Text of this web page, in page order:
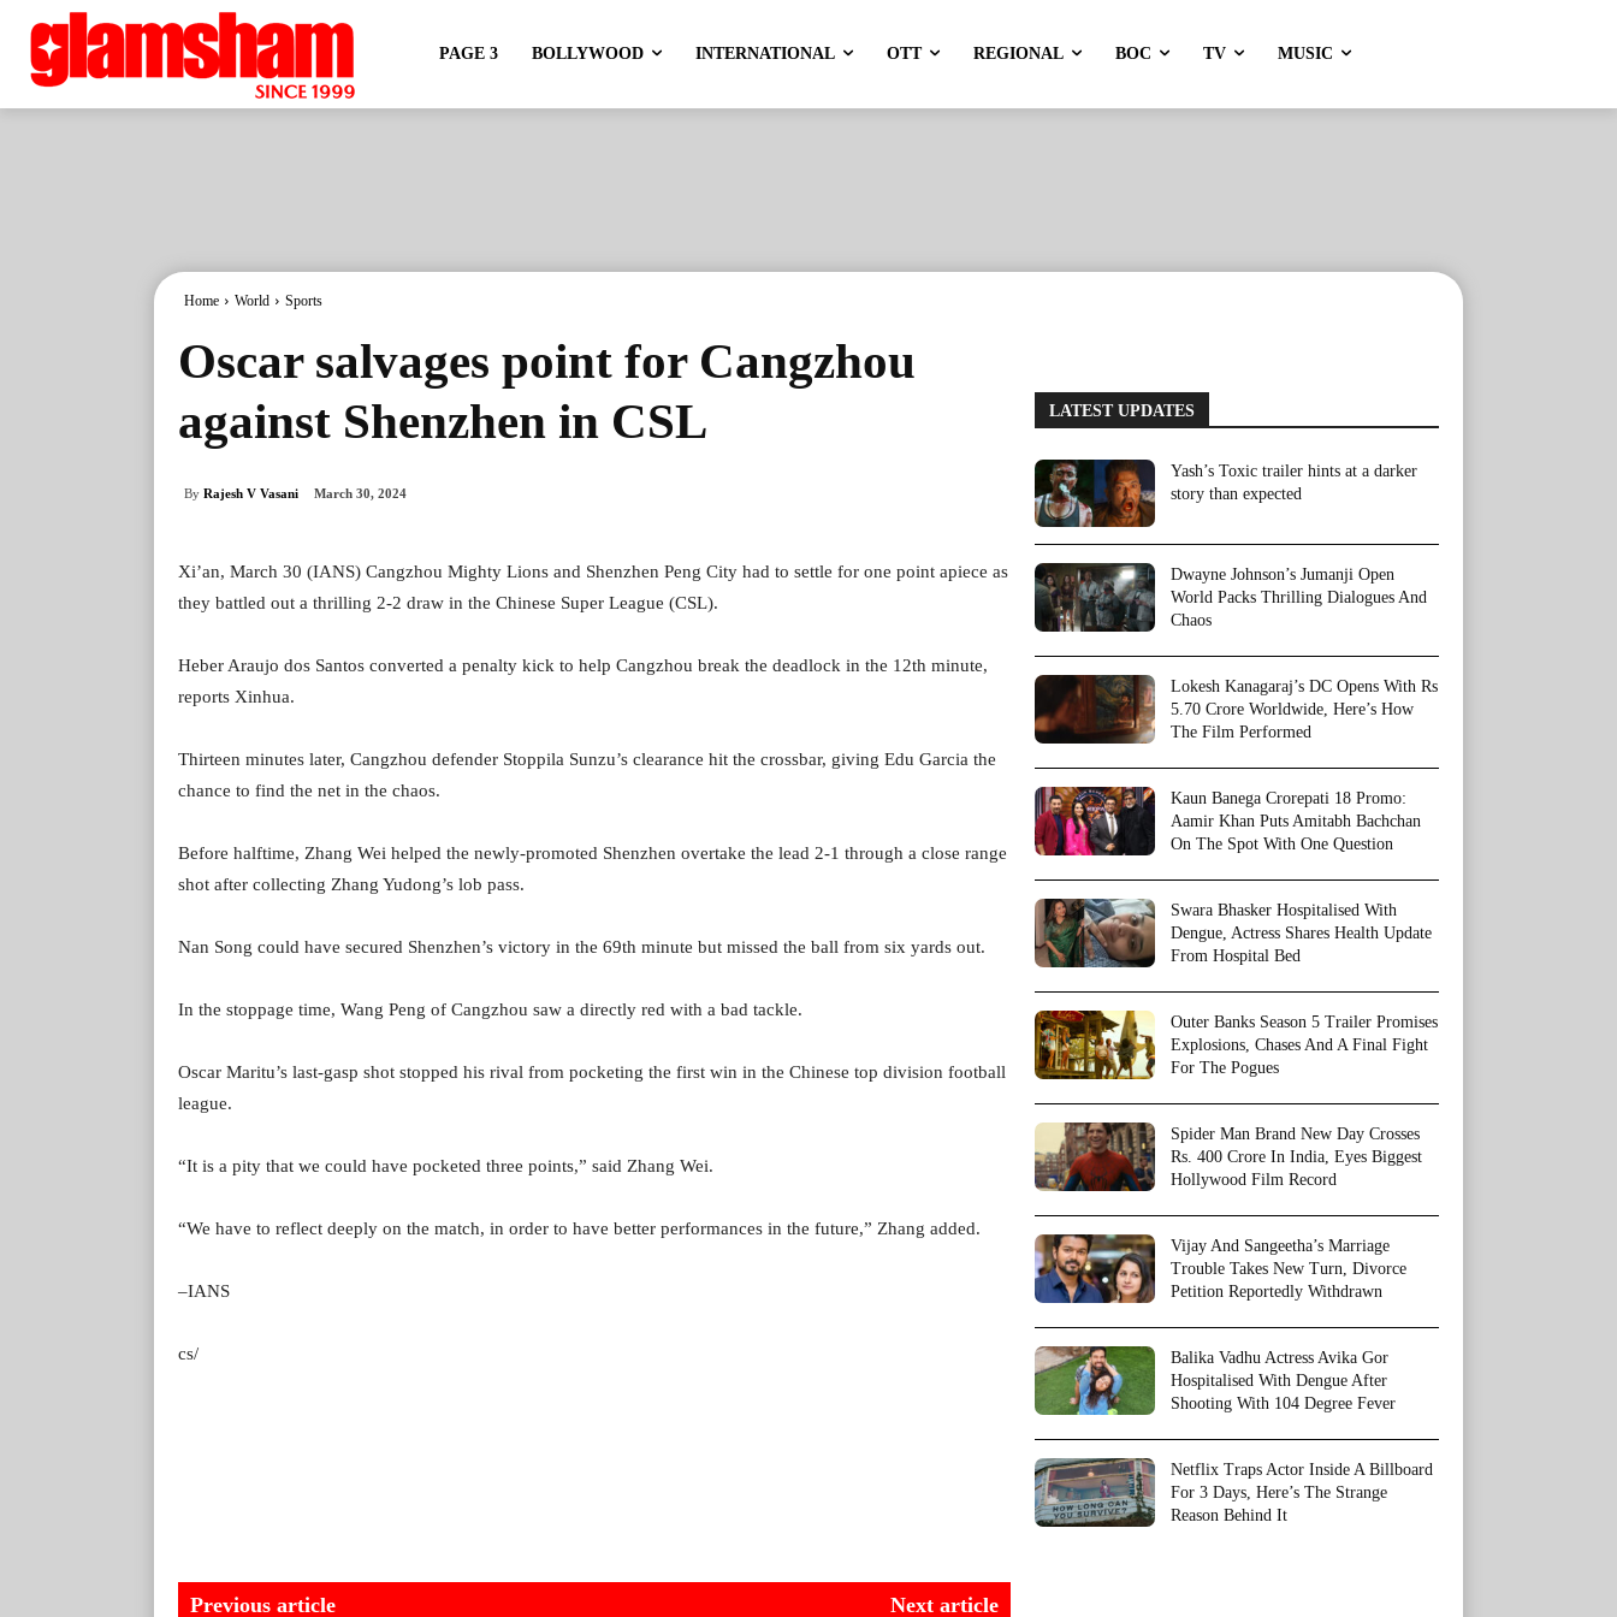
PAGE 3 BOLLYWOOD INTERNATIONAL OTT REGIONAL BOC TV MUSIC
Home World Sports
Oscar salvages point for Cangzhou
against Shenzhen in CSL
By Rajesh V Vasani March 30, 2024
Xi’an, March 30 (IANS) Cangzhou Mighty Lions and Shenzhen Peng City had to settle for one point apiece as
they battled out a thrilling 2-2 draw in the Chinese Super League (CSL).
Heber Araujo dos Santos converted a penalty kick to help Cangzhou break the deadlock in the 12th minute,
reports Xinhua.
Thirteen minutes later, Cangzhou defender Stoppila Sunzu’s clearance hit the crossbar, giving Edu Garcia the
chance to find the net in the chaos.
Before halftime, Zhang Wei helped the newly-promoted Shenzhen overtake the lead 2-1 through a close range
shot after collecting Zhang Yudong’s lob pass.
Nan Song could have secured Shenzhen’s victory in the 69th minute but missed the ball from six yards out.
In the stoppage time, Wang Peng of Cangzhou saw a directly red with a bad tackle.
Oscar Maritu’s last-gasp shot stopped his rival from pocketing the first win in the Chinese top division football
league.
“It is a pity that we could have pocketed three points,” said Zhang Wei.
“We have to reflect deeply on the match, in order to have better performances in the future,” Zhang added.
–IANS
cs/
Previous article Next article
LATEST UPDATES
Yash’s Toxic trailer hints at a darker
story than expected
Dwayne Johnson’s Jumanji Open
World Packs Thrilling Dialogues And
Chaos
Lokesh Kanagaraj’s DC Opens With Rs
5.70 Crore Worldwide, Here’s How
The Film Performed
Kaun Banega Crorepati 18 Promo:
Aamir Khan Puts Amitabh Bachchan
On The Spot With One Question
Swara Bhasker Hospitalised With
Dengue, Actress Shares Health Update
From Hospital Bed
Outer Banks Season 5 Trailer Promises
Explosions, Chases And A Final Fight
For The Pogues
Spider Man Brand New Day Crosses
Rs. 400 Crore In India, Eyes Biggest
Hollywood Film Record
Vijay And Sangeetha’s Marriage
Trouble Takes New Turn, Divorce
Petition Reportedly Withdrawn
Balika Vadhu Actress Avika Gor
Hospitalised With Dengue After
Shooting With 104 Degree Fever
Netflix Traps Actor Inside A Billboard
For 3 Days, Here’s The Strange
Reason Behind It